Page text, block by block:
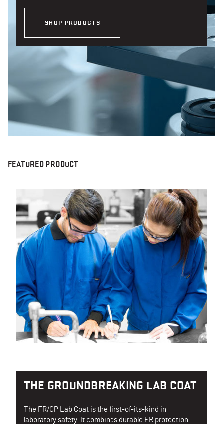
SHOP PRODUCTS
FEATURED PRODUCT
THE GROUNDBREAKING LAB COAT
The FR/CP Lab Coat is the first-of-its-kind in
laboratory safety. It combines durable FR protection